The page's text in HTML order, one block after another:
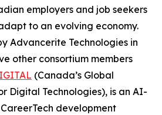
employers and job seekers
to an evolving economy.
Advancerite Technologies in
other consortium members
(Canada’s Global
Digital Technologies), is an AI-
development